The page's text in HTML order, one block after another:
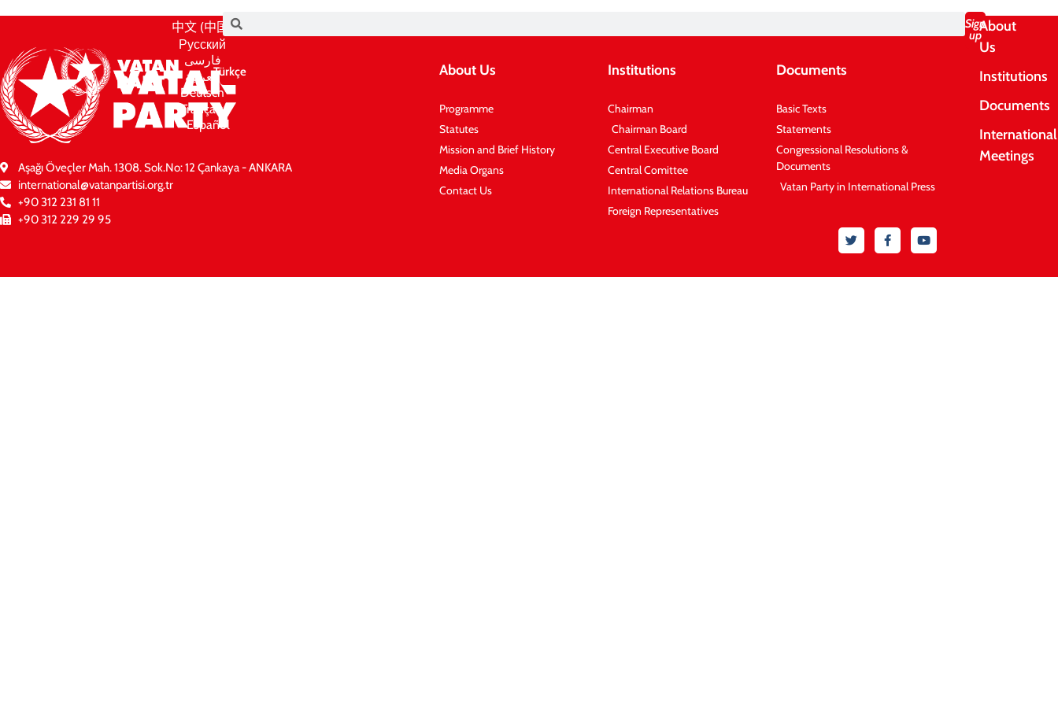
中文 (中国)
Русский
فارسی
العربية
Deutsch
Français
Español
Türkçe
Sign
up
About
Us
Institutions
Documents
International
Meetings
Aşağı Öveçler Mah. 1308. Sok.No: 12 Çankaya - ANKARA
international@vatanpartisi.org.tr
+90 312 231 81 11
+90 312 229 29 95
About Us
Programme
Statutes
Mission and Brief History
Media Organs
Contact Us
Institutions
Chairman
Chairman Board
Central Executive Board
Central Comittee
International Relations Bureau
Foreign Representatives
Documents
Basic Texts
Statements
Congressional Resolutions &
Documents
Vatan Party in International Press